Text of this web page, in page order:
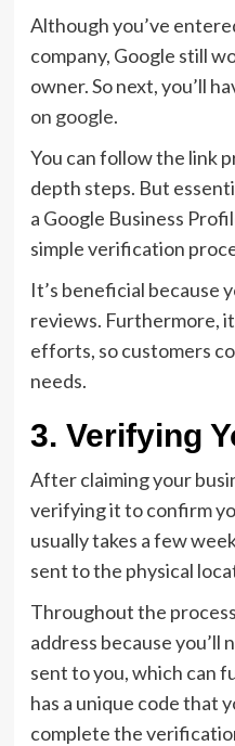
Although you’ve
company, Google still
owner. So next, you’ll
on google.
You can follow the link
depth steps. But
a Google Business
simple verification
It’s beneficial because
reviews. Furthermore,
efforts, so customers
needs.
3. Verifying
After claiming your
verifying it to confirm
usually takes a few
sent to the physical
Throughout the
address because you’ll
sent to you, which can
has a unique code that
complete the